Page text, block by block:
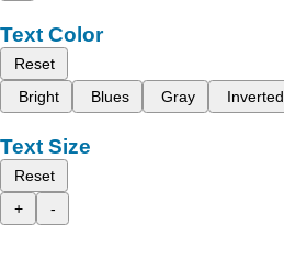
Text Color
Reset
Bright
Blues Gray Inverted
Text Size
Reset
+
-